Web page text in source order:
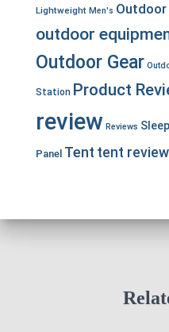
Lightweight Men's Outdoor
outdoor
Outdoor Gear
Station Product
review Reviews
Panel Tent tent review